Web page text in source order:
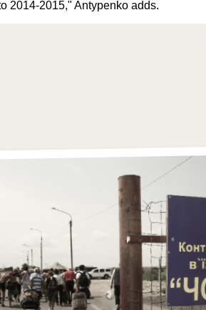
2014-2015," Antypenko adds.